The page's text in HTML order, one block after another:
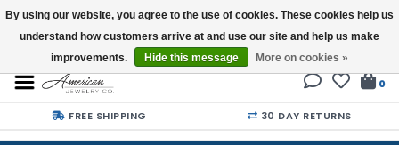
Buy a Gift Card
0
FREE SHIPPING 30 DAY RETURNS
By using our website, you agree to the use of cookies. These cookies help us
understand how customers arrive at and use our site and help us make
improvements.
Hide this message More on cookies »